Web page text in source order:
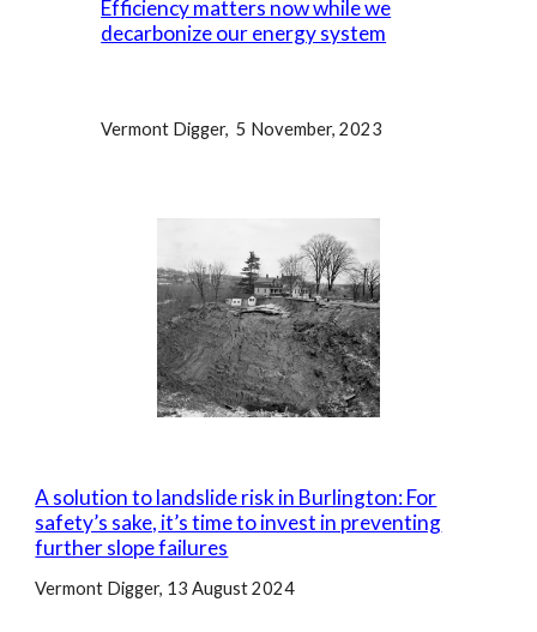
Efficiency matters now while we
decarbonize our energy system
Vermont Digger, 5 November, 2023
A solution to landslide risk in Burlington: For
safety’s sake, it’s time to invest in preventing
further slope failures
Vermont Digger, 13 August 2024